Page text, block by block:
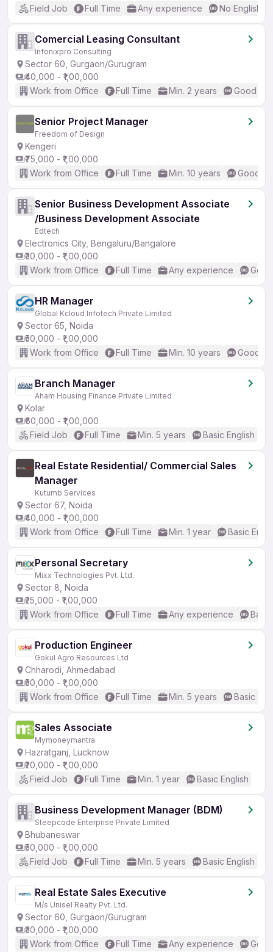
Field Job
Full Time Any experience No English
Comercial Leasing Consultant
Infonixpro Consulting
Sector 60, Gurgaon/Gurugram
₹40,000 - ₹1,00,000
Work from Office
Full Time Min. 2 years Good
Senior Project Manager
Freedom of Design
Kengeri
₹75,000 - ₹1,00,000
Work from Office
Full Time Min. 10 years Good
Senior Business Development Associate
/Business Development Associate
Edtech
Electronics City, Bengaluru/Bangalore
₹30,000 - ₹1,00,000
Work from Office
Full Time Any experience
HR Manager
Global Kcloud Infotech Private Limited
Sector 65, Noida
₹50,000 - ₹1,00,000
Work from Office
Full Time Min. 10 years Good
Branch Manager
Aham Housing Finance Private Limited
Kolar
₹60,000 - ₹1,00,000
Field Job
Full Time Min. 5 years Basic English
Real Estate Residential/ Commercial Sales
Manager
Kutumb Services
Sector 67, Noida
₹40,000 - ₹1,00,000
Work from Office
Full Time Min. 1 year Basic
Personal Secretary
Mixx Technologies Pvt. Ltd.
Sector 8, Noida
₹25,000 - ₹1,00,000
Work from Office
Full Time Any experience
Production Engineer
Gokul Agro Resources Ltd
Chharodi, Ahmedabad
₹50,000 - ₹1,00,000
Work from Office
Full Time Min. 5 years Basic
Sales Associate
Mymoneymantra
Hazratganj, Lucknow
₹20,000 - ₹1,00,000
Field Job
Full Time Min. 1 year Basic English
Business Development Manager (BDM)
Steepcode Enterprise Private Limited
Bhubaneswar
₹50,000 - ₹1,00,000
Field Job
Full Time Min. 5 years Basic English
Real Estate Sales Executive
M/s Unisel Realty Pvt. Ltd.
Sector 60, Gurgaon/Gurugram
₹30,000 - ₹1,00,000
Work from Office
Full Time Any experience